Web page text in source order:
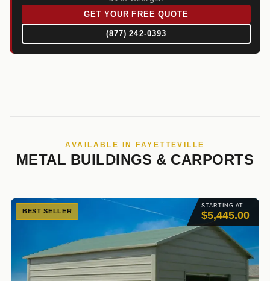
GET YOUR FREE QUOTE
(877) 242-0393
AVAILABLE IN FAYETTEVILLE
METAL BUILDINGS & CARPORTS
STARTING AT
$5,445.00
BEST SELLER